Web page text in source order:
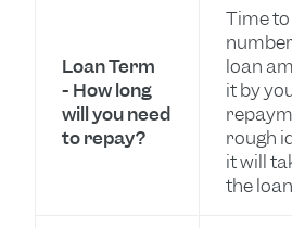
Loan Term
- How long
will you need
to repay?
Time
loan
it by
rough
it will
the